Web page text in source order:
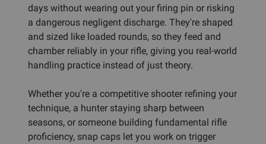
days without wearing out your firing pin or risking
a dangerous negligent discharge. They're shaped
and sized like loaded rounds, so they feed and
chamber reliably in your rifle, giving you real-world
handling practice instead of just theory.
Whether you're a competitive shooter refining your
technique, a hunter staying sharp between
seasons, or someone building fundamental rifle
proficiency, snap caps let you work on trigger